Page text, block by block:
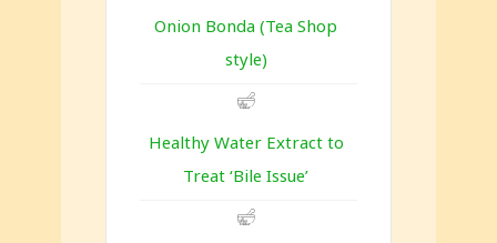
Onion Bonda (Tea Shop
style)
Healthy Water Extract to
Treat ‘Bile Issue’